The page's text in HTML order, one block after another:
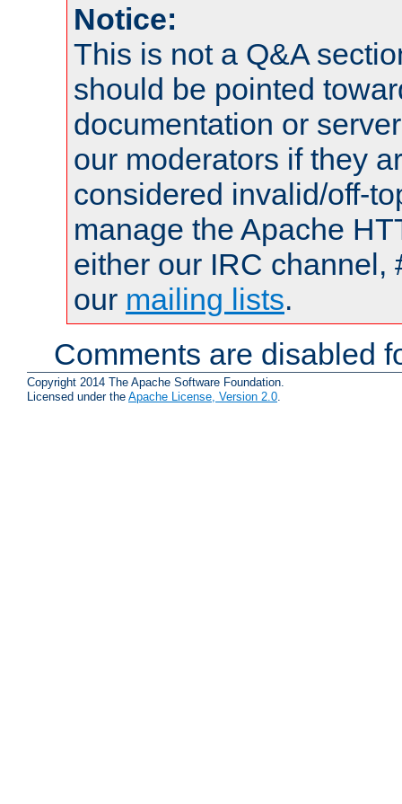
Notice:
This is not a Q&A
should be pointed
documentation or
our moderators if they
considered invalid/off-
manage the Apache
either our IRC channel,
our mailing lists.
Comments are disabled
Copyright 2014 The Apache Software Foundation.
Licensed under the Apache License, Version 2.0